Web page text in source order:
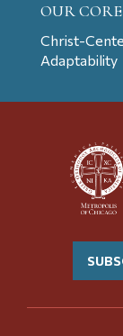
OUR
Christ-
Adaptability